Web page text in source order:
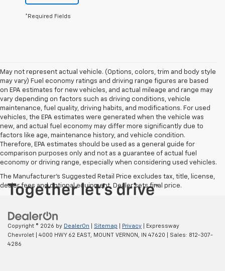
*Required Fields
May not represent actual vehicle. (Options, colors, trim and body style
may vary) Fuel economy ratings and driving range figures are based
on EPA estimates for new vehicles, and actual mileage and range may
vary depending on factors such as driving conditions, vehicle
maintenance, fuel quality, driving habits, and modifications. For used
vehicles, the EPA estimates were generated when the vehicle was
new, and actual fuel economy may differ more significantly due to
factors like age, maintenance history, and vehicle condition.
Therefore, EPA estimates should be used as a general guide for
comparison purposes only and not as a guarantee of actual fuel
economy or driving range, especially when considering used vehicles.
The Manufacturer's Suggested Retail Price excludes tax, title, license,
dealer fees and optional equipment. Dealer sets final price.
Copyright © 2026 by DealerOn Sitemap Privacy | Expressway
Chevrolet
4000 HWY 62 EAST, MOUNT VERNON, IN 47620 | Sales: 812-307-
4286